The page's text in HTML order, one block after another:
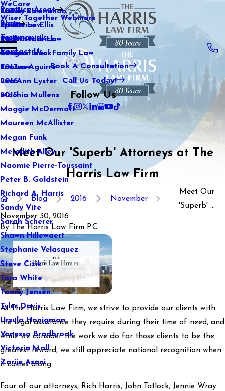
WeCare
Wiser Together Webinars
Kaitlin Stranahan
Katherine Ellis
Katie Kendrick
Keegan Black
Lauren Aguirre
Lea Ann Lyster
Machia Mullens
Maggie McDermott
Maureen McAllister
Megan Funk
Meredith Alley
Naomie Pierre-Toussaint
Peter B. Goldstein
Richard A. Harris
Sandy Vite
Sarah Scherer
Shawn Hillewaert
Stephanie Velasquez
Steve Cizik
Tara White
Tawny Jensen
Tyler Davis
Ursula Honigman
Vanessa Bradbrook
Victoria Mall
Zarije Asani
Practice Areas
Family Law
Sports Law
Real Estate Law
International Family Law
Tax Law
Blog
2021
2020
2019
2018
2017
2016
2015
Testimonials
Contact Us
Book A Consultation
Call Us Today!
Follow Us
Meet Our 'Superb' Attorneys at The
Harris Law Firm
Blog 2016 November
Meet Our
'Superb' ...
November 30, 2016
By
The Harris Law Firm P.C.
At The Harris Law Firm, we strive to provide our clients with
the legal assistance they require during their time of need, and
while we consider the work we do for those clients to be the
greatest reward, we still appreciate national recognition when
it comes along.
Four of our attorneys, Rich Harris, John Tatlock, Jennie Wray